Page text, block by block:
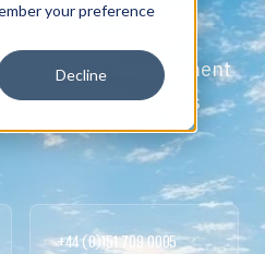
your preference
Decline
NaNi, or an
commodity management
touch — we're always
+44 (0)151 709 0005